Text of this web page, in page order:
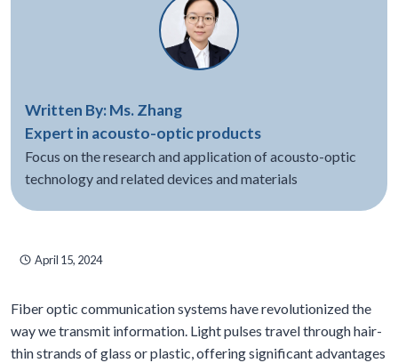
Written By: Ms. Zhang
Expert in acousto-optic products
Focus on the research and application of acousto-optic
technology and related devices and materials
April 15, 2024
Fiber optic communication systems have revolutionized the
way we transmit information. Light pulses travel through hair-
thin strands of glass or plastic, offering significant advantages